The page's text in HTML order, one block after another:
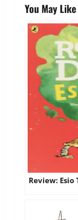
You May
Review: